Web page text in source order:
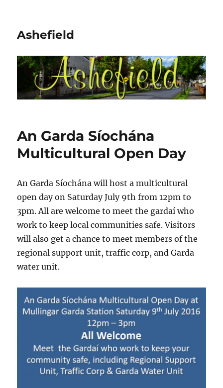
Ashefield
An Garda Síochána
Multicultural Open Day
An Garda Síochána will host a multicultural
open day on Saturday July 9th from 12pm to
3pm. All are welcome to meet the gardaí who
work to keep local communities safe. Visitors
will also get a chance to meet members of the
regional support unit, traffic corp, and Garda
water unit.